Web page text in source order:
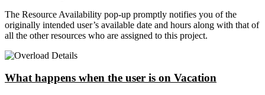
The Resource Availability pop-up promptly notifies you of the
originally intended user’s available date and hours along with that of
all the other resources who are assigned to this project.
What happens when the user is on Vacation